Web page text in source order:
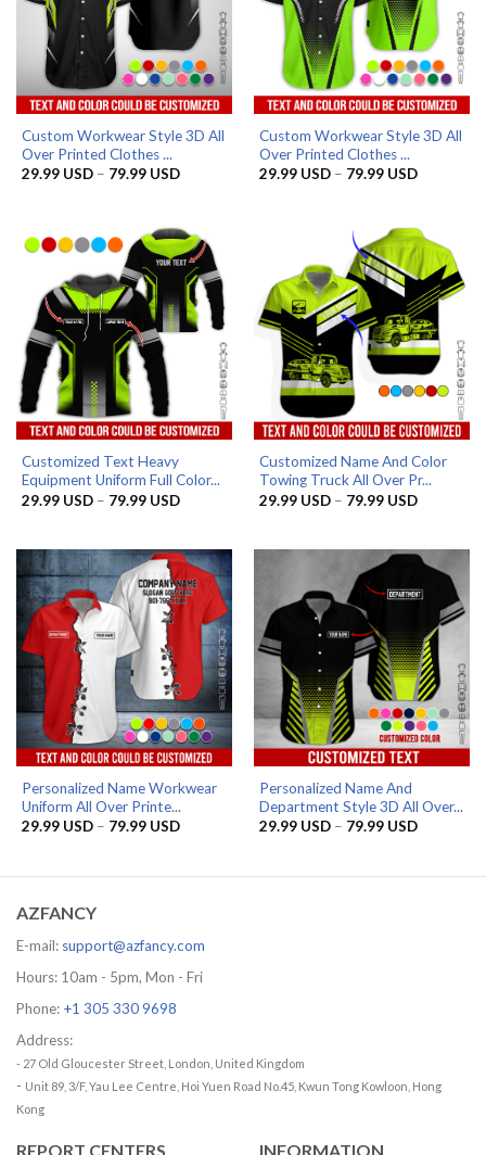
Custom Workwear Style 3D All
Over Printed Clothes ...
29.99 USD – 79.99 USDPrice
79.99 USD
Custom Workwear Style 3D All
Over Printed Clothes ...
29.99 USD – 79.99 USDPrice
79.99 USD
Customized Text Heavy
Equipment Uniform Full Color...
29.99 USD – 79.99 USDPrice
79.99 USD
Customized Name And Color
Towing Truck All Over Pr...
29.99 USD – 79.99 USDPrice
79.99 USD
Personalized Name Workwear
Uniform All Over Printe...
29.99 USD – 79.99 USDPrice
79.99 USD
Personalized Name And
Department Style 3D All Over...
29.99 USD – 79.99 USDPrice
79.99 USD
AZFANCY
E-mail: support@azfancy.com
Hours: 10am - 5pm, Mon - Fri
Phone: +1 305 330 9698
Address:
- 27 Old Gloucester Street, London, United Kingdom
- Unit 89, 3/F, Yau Lee Centre, Hoi Yuen Road No.45, Kwun Tong Kowloon, Hong
Kong
REPORT CENTERS INFORMATION